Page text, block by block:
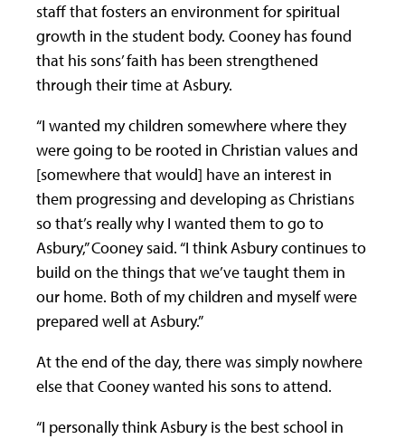
staff that fosters an environment for spiritual
growth in the student body. Cooney has found
that his sons’ faith has been strengthened
through their time at Asbury.
“I wanted my children somewhere where they
were going to be rooted in Christian values and
[somewhere that would] have an interest in
them progressing and developing as Christians
so that’s really why I wanted them to go to
Asbury,” Cooney said. “I think Asbury continues to
build on the things that we’ve taught them in
our home. Both of my children and myself were
prepared well at Asbury.”
At the end of the day, there was simply nowhere
else that Cooney wanted his sons to attend.
“I personally think Asbury is the best school in